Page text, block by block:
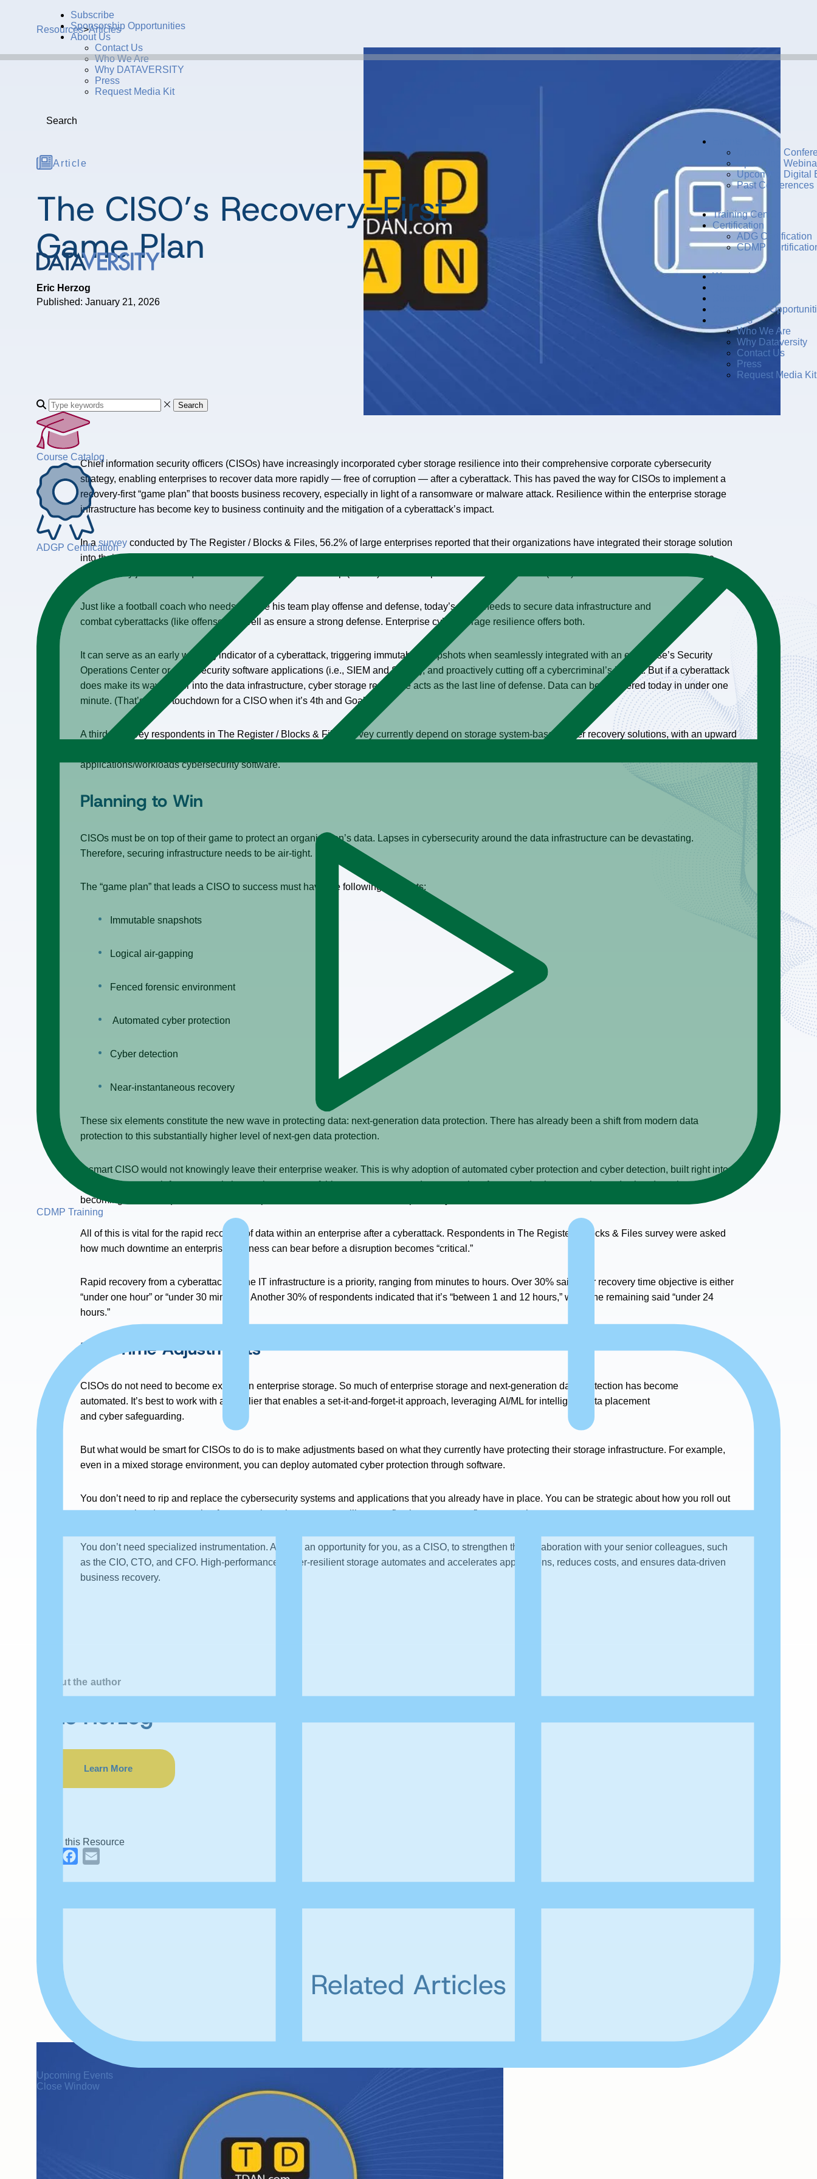
Subscribe
Sponsorship Opportunities
About Us
Contact Us
Who We Are
Why DATAVERSITY
Press
Request Media Kit
Search
Upcoming
Upcoming
Upcoming Digital
Past Conferences
Training Center
Certification
ADG Certification
CDMP
Women in Data
Sponsorship
About Us
Who We Are
Why Dataversity
Contact Us
Press
Request Media Kit
Search
Course Catalog
ADGP Certification
CDMP Training
Upcoming Events
Close Window
Resources>Articles
Article
The CISO’s Recovery-First
Game Plan
Eric Herzog
Published: January 21, 2026
Chief information security officers (CISOs) have increasingly incorporated cyber storage resilience into their comprehensive corporate cybersecurity
strategy, enabling enterprises to recover data more rapidly — free of corruption — after a cyberattack. This has paved the way for CISOs to implement a
recovery-first “game plan” that boosts business recovery, especially in light of a ransomware or malware attack. Resilience within the enterprise storage
infrastructure has become key to business continuity and the mitigation of a cyberattack’s impact.
In a survey conducted by The Register / Blocks & Files, 56.2% of large enterprises reported that their organizations have integrated their storage solution
into their overall cybersecurity environment, with a further 15% either just beginning that integration journey or formulating plans to do so in the future
Just like a football coach who needs to have his team play offense and defense, today’s CISO needs to secure data infrastructure and
combat cyberattacks (like offense), as well as ensure a strong defense. Enterprise cyber storage resilience offers both.
It can serve as an early warning indicator of a cyberattack, triggering immutable snapshots when seamlessly integrated with an enterprise’s Security
Operations Center or cybersecurity software applications (i.e., SIEM and SOAR), and proactively cutting off a cybercriminal’s impact. But if a cyberattack
does make its way further into the data infrastructure, cyber storage resilience acts as the last line of defense. Data can be recovered today in under one
minute. (That’s like a touchdown for a CISO when it’s 4th and Goal.)
A third of survey respondents in The Register / Blocks & Files survey currently depend on storage system-based cyber recovery solutions, with an upward
applications/workloads cybersecurity software.
Planning to Win
CISOs must be on top of their game to protect an organization’s data. Lapses in cybersecurity around the data infrastructure can be devastating.
Therefore, securing infrastructure needs to be air-tight.
The “game plan” that leads a CISO to success must have the following elements:
Immutable snapshots
Logical air-gapping
Fenced forensic environment
Automated cyber protection
Cyber detection
Near-instantaneous recovery
These six elements constitute the new wave in protecting data: next-generation data protection. There has already been a shift from modern data
protection to this substantially higher level of next-gen data protection.
A smart CISO would not knowingly leave their enterprise weaker. This is why adoption of automated cyber protection and cyber detection, built right into
enterprise storage infrastructure, is increasing, as part of this move to next-gen data protection. Automated cyber protection and cyber detection are
becoming a basic requirement for all enterprises that want to eliminate the impact of cyberattacks.
All of this is vital for the rapid recovery of data within an enterprise after a cyberattack. Respondents in The Register / Blocks & Files survey were asked
how much downtime an enterprise business can bear before a disruption becomes “critical.”
Rapid recovery from a cyberattack on the IT infrastructure is a priority, ranging from minutes to hours. Over 30% said their recovery time objective is either
“under one hour” or “under 30 minutes.” Another 30% of respondents indicated that it’s “between 1 and 12 hours,” while the remaining said “under 24
hours.”
Half-Time Adjustments
CISOs do not need to become experts in enterprise storage. So much of enterprise storage and next-generation data protection has become
automated. It’s best to work with a supplier that enables a set-it-and-forget-it approach, leveraging AI/ML for intelligent data placement
and cyber safeguarding.
But what would be smart for CISOs to do is to make adjustments based on what they currently have protecting their storage infrastructure. For example,
even in a mixed storage environment, you can deploy automated cyber protection through software.
You don’t need to rip and replace the cybersecurity systems and applications that you already have in place. You can be strategic about how you roll out
next-generation data protection for enterprise cyber storage resilience, reflecting a recovery-first approach.
You don’t need specialized instrumentation. And it’s an opportunity for you, as a CISO, to strengthen the collaboration with your senior colleagues, such
as the CIO, CTO, and CFO. High-performance, cyber-resilient storage automates and accelerates applications, reduces costs, and ensures data-driven
business recovery.
About the author
Eric Herzog
Learn More
Share this Resource
LinkedInFacebook
Related Articles